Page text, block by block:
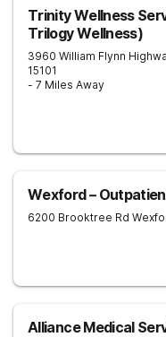
Trinity Wellness
Trilogy Wellness)
3960 William Flynn
15101
- 7 Miles Away
Wexford –
6200 Brooktree Rd
Alliance Medical